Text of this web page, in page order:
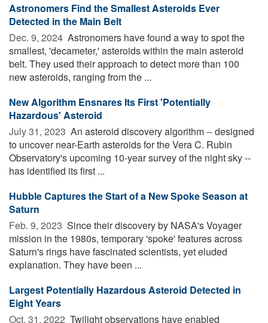
Astronomers Find the Smallest Asteroids Ever
Detected in the Main Belt
Dec. 9, 2024  Astronomers have found a way to spot the
smallest, 'decameter,' asteroids within the main asteroid
belt. They used their approach to detect more than 100
new asteroids, ranging from the ...
New Algorithm Ensnares Its First 'Potentially
Hazardous' Asteroid
July 31, 2023  An asteroid discovery algorithm -- designed
to uncover near-Earth asteroids for the Vera C. Rubin
Observatory's upcoming 10-year survey of the night sky --
has identified its first ...
Hubble Captures the Start of a New Spoke Season at
Saturn
Feb. 9, 2023  Since their discovery by NASA's Voyager
mission in the 1980s, temporary 'spoke' features across
Saturn's rings have fascinated scientists, yet eluded
explanation. They have been ...
Largest Potentially Hazardous Asteroid Detected in
Eight Years
Oct. 31, 2022  Twilight observations have enabled